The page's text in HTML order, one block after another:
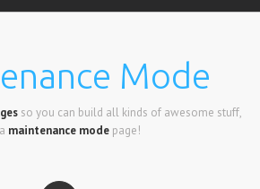
Mode
so you can build all kinds of awesome stuff,
maintenance modepage!